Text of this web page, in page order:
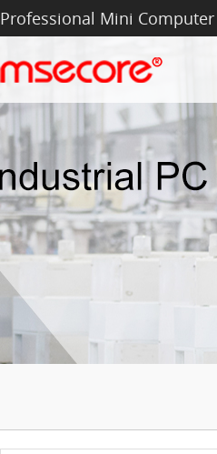
Professional Mini